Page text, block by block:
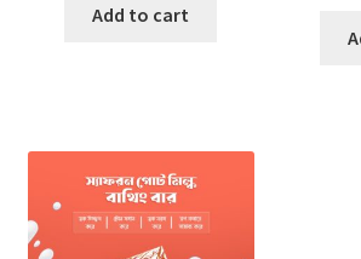
Add to cart